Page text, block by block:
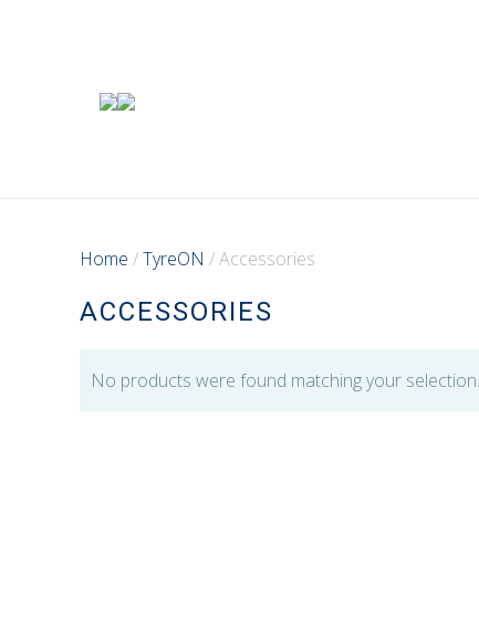
Home /TyreON / Accessories
ACCESSORIES
No products were found matching your selection.